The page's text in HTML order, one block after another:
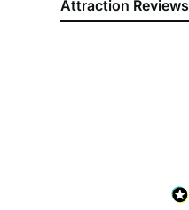
Attraction Reviews